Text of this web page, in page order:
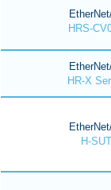
HRS-
HR-X
H-SUT